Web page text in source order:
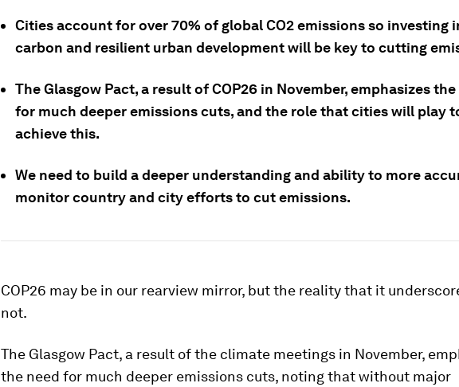
Cities account for over 70% of global CO2 emissions so investing
carbon and resilient urban development will be key to cutting
The Glasgow Pact, a result of COP26 in November, emphasizes the
for much deeper emissions cuts, and the role that cities will play
achieve this.
We need to build a deeper understanding and ability to more
monitor country and city efforts to cut emissions.
COP26 may be in our rearview mirror, but the reality that it
not.
The Glasgow Pact, a result of the climate meetings in November,
the need for much deeper emissions cuts, noting that without major